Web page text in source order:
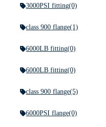
3000PSI fitting(0)
class 900 flange(1)
6000LB fitting(0)
6000LB fitting(0)
class 900 flange(5)
6000PSI flange(0)